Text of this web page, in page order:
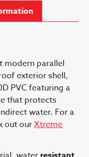
modern parallel
exterior shell,
PVC featuring a
that protects
water. For a
out ourXtreme